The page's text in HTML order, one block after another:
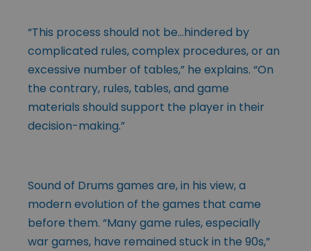
“This process should not be…hindered by
complicated rules, complex procedures, or an
excessive number of tables,” he explains. “On
the contrary, rules, tables, and game
materials should support the player in their
decision-making.”
Sound of Drums games are, in his view, a
modern evolution of the games that came
before them. “Many game rules, especially
war games, have remained stuck in the 90s,”